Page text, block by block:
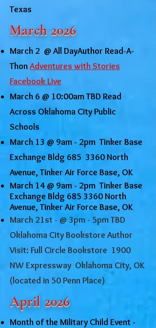
Texas
March 2026
March 2 @ All DayAuthor Read-A-
ThonAdventures with Stories
Facebook Live
March 6 @ 10:00am TBD Read
Across Oklahoma City Public
Schools
March 13 @ 9am - 2pm Tinker Base
Exchange Bldg 685 3360 North
Avenue, Tinker Air Force Base, OK
March 14 @ 9am - 2pm Tinker Base
Exchange Bldg 685 3360North
Avenue, Tinker Air Force Base, OK
March 21st - @ 3pm - 5pm TBD
Oklahoma City Bookstore Author
Visit: Full Circle Bookstore 1900
NW Expressway Oklahoma City, OK
(located in 50 Penn Place)
April 2026
Month of the Military Child Event -